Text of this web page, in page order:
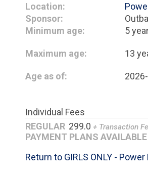
Location:
Sponsor:
Minimum age:
5
Maximum age: 13
Age as of:
Individual Fees
REGULAR 299.0 + Transaction
PAYMENT PLANS AVAILABLE
Return to GIRLS ONLY -